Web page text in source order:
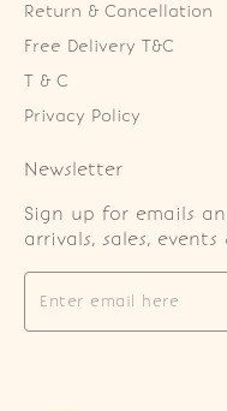
Return & Cancellation
Free Delivery T&C
T & C
Privacy Policy
Newsletter
Sign up for emails
arrivals, sales, events